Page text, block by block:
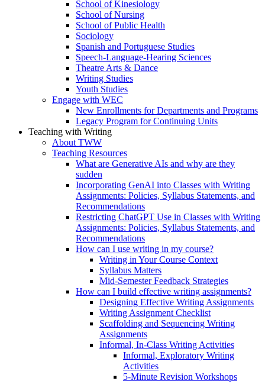
School of Kinesiology
School of Nursing
School of Public Health
Sociology
Spanish and Portuguese Studies
Speech-Language-Hearing Sciences
Theatre Arts & Dance
Writing Studies
Youth Studies
Engage with WEC
New Enrollments for Departments and Programs
Legacy Program for Continuing Units
Teaching with Writing
About TWW
Teaching Resources
What are Generative AIs and why are they
sudden
Incorporating GenAI into Classes with Writing
Assignments: Policies, Syllabus Statements, and
Recommendations
Restricting ChatGPT Use in Classes with Writing
Assignments: Policies, Syllabus Statements, and
Recommendations
How can I use writing in my course?
Writing in Your Course Context
Syllabus Matters
Mid-Semester Feedback Strategies
How can I build effective writing assignments?
Designing Effective Writing Assignments
Writing Assignment Checklist
Scaffolding and Sequencing Writing
Assignments
Informal, In-Class Writing Activities
Informal, Exploratory Writing
Activities
5-Minute Revision Workshops